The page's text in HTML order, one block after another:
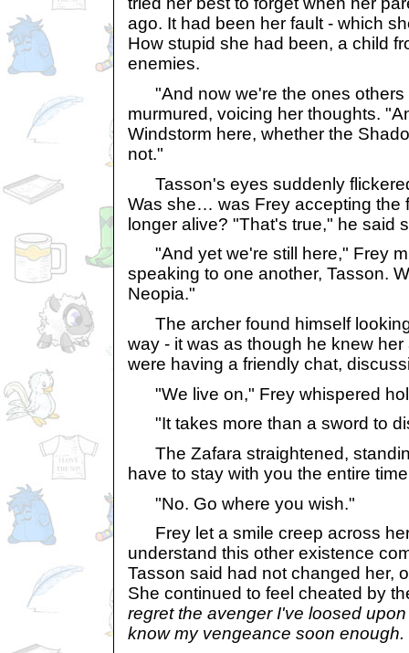
ago. It had been her fault - which
How stupid she had been, a child
enemies.
"And now we're the ones others
murmured, voicing her thoughts.
Windstorm here, whether the
not."
Tasson's eyes suddenly
Was she… was Frey accepting the
longer alive? "That's true," he said
"And yet we're still here," Frey
speaking to one another, Tasson.
Neopia."
The archer found himself
way - it was as though he knew
were having a friendly chat,
"We live on," Frey whispered
"It takes more than a sword to
The Zafara straightened,
have to stay with you the entire
"No. Go where you wish."
Frey let a smile creep across
understand this other existence
Tasson said had not changed her,
She continued to feel cheated by
regret the avenger I've loosed
know my vengeance soon enough.